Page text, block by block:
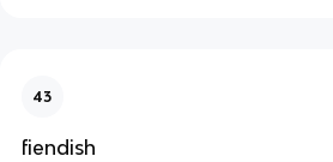
43
fiendish